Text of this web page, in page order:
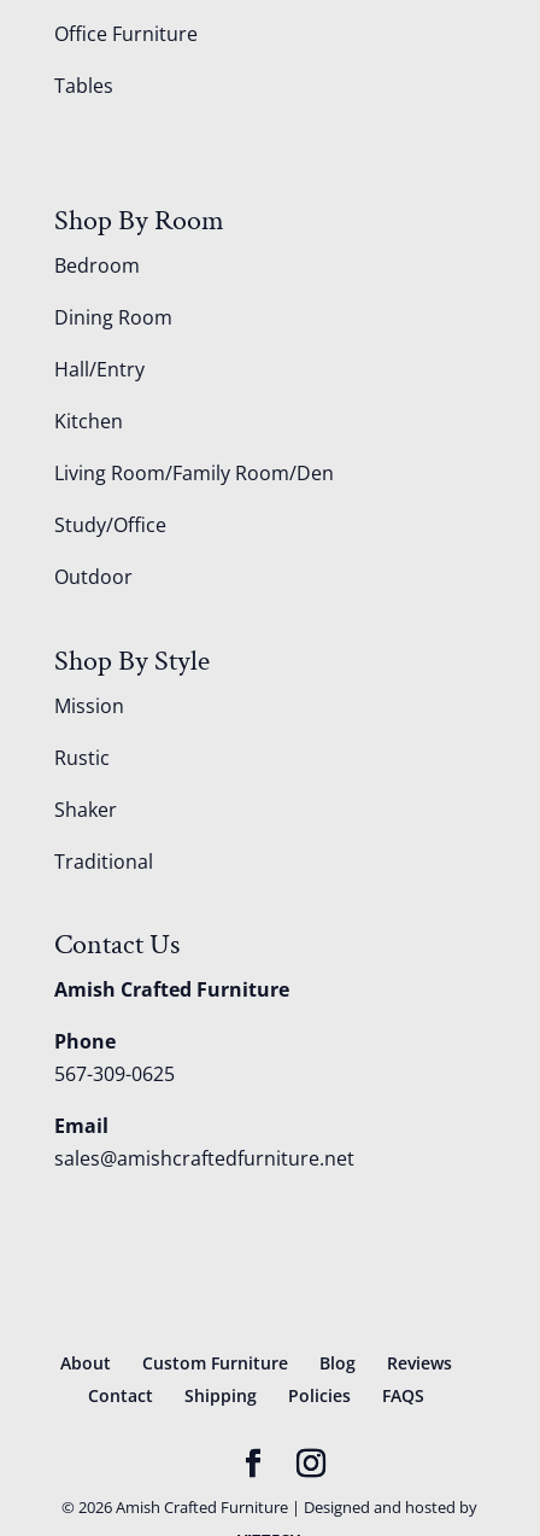
Office Furniture
Tables
Shop By Room
Bedroom
Dining Room
Hall/Entry
Kitchen
Living Room/Family Room/Den
Study/Office
Outdoor
Shop By Style
Mission
Rustic
Shaker
Traditional
Contact Us
Amish Crafted Furniture
Phone
567-309-0625
Email
sales@amishcraftedfurniture.net
About Custom Furniture Blog
Reviews
Contact
Shipping Policies FAQS
©2026Amish Crafted Furniture | Designed and hosted by